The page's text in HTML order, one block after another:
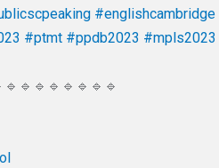
#englishcambridge
#ptmt #ppdb2023 #mpls2023